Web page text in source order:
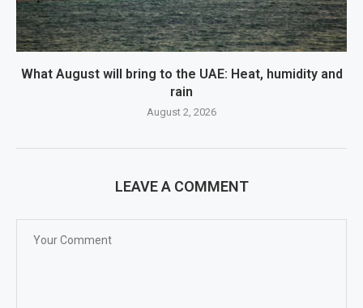
What August will bring to the UAE: Heat, humidity and
rain
August 2, 2026
LEAVE A COMMENT